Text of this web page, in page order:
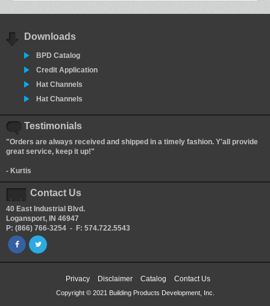
Downloads
BPD Catalog
Credit Application
Hat Channels
Hat Channels
Testimonials
"Orders are always received and shipped in a timely fashion. Y'all provide
great service, keep it up!"
- Kurtis
Contact Us
40 East Industrial Blvd.
Logansport, IN 46947
P: (866) 766-3254 - F: 574.722.5543
Privacy Disclaimer Catalog Contact Us
Copyright © 2021 Building Products Development, Inc.